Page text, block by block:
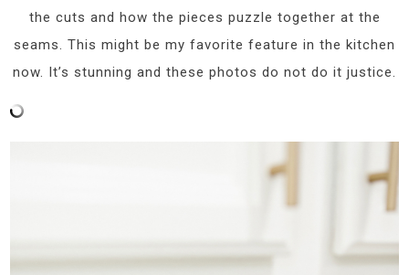
the cuts and how the pieces puzzle together at the
seams. This might be my favorite feature in the kitchen
now. It’s stunning and these photos do not do it justice.